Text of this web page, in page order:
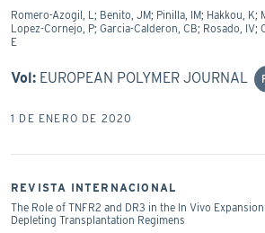
Romero-Azogil, L; Benito, JM; Pinilla, IM; Hakkou, K;
Lopez-Cornejo, P; Garcia-Calderon, CB; Rosado, IV;
E
Vol: EUROPEAN POLYMER JOURNAL
1 DE ENERO DE 2020
REVISTA INTERNACIONAL
The Role of TNFR2 and DR3 in the In Vivo
Depleting Transplantation Regimens